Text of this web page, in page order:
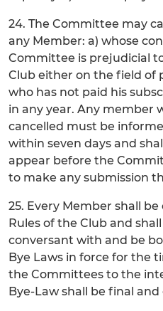
24. The Committee may
any Member: a) whose
Committee is prejudicial
Club either on the field of
who has not paid his
in any year. Any member
cancelled must be
within seven days and
appear before the
to make any submission
25. Every Member shall
Rules of the Club and
conversant with and be
Bye Laws in force for the
the Committees to the
Bye-Law shall be final and